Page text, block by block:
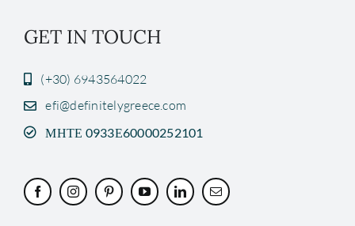
GET IN TOUCH
(+30) 6943564022
efi@definitelygreece.com
ΜΗΤΕ 0933Ε60000252101